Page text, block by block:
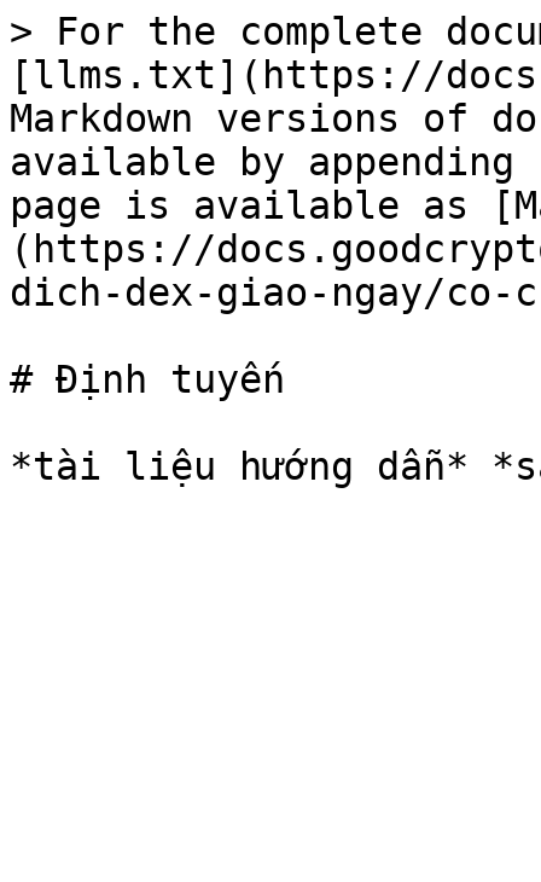
> For the complete
[llms.txt](https://
Markdown versions of
available by
page is available as
(https://
dich-dex-giao-ngay/co-
# Định tuyến